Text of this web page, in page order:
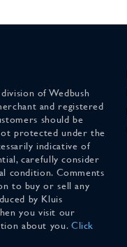
of Wedbush
and registered
should be
protected under the
indicative of
carefully consider
condition. Comments
to buy or sell any
by Kluis
you visit our
about you. Click